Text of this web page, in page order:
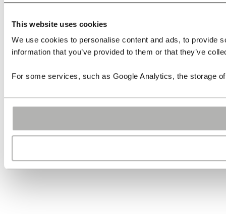
This website uses cookies
We use cookies to personalise content and ads, to provide
information that you’ve provided to them or that they’ve
For some services, such as Google Analytics, the storage